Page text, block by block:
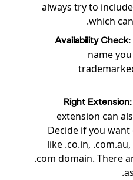
always try to
which
Availability Check:
name
Right Extension:
extension can
Decide if you
like .co.in,
.com domain. There